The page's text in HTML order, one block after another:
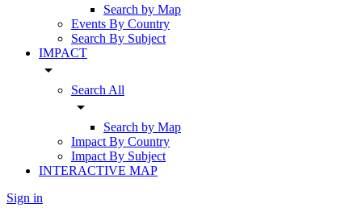
Search by Map
Events By Country
Search By Subject
IMPACT
arrow_drop_down
Search All
arrow_drop_down
Search by Map
Impact By Country
Impact By Subject
INTERACTIVE MAP
Sign in